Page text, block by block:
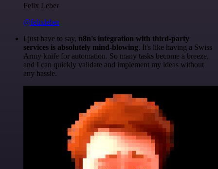
Felix Leber
@felixleber
I just have to say, n8n's integration with third-party
services is absolutely mind-blowing. It's like having a Swiss
Army knife for automation. So many tasks become a breeze,
and I can quickly validate and implement my ideas without
any hassle.